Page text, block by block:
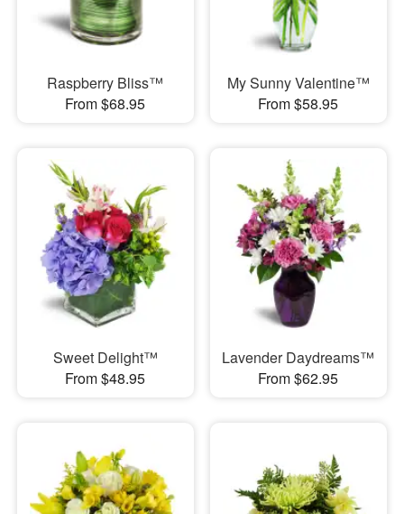
Raspberry Bliss™
From $68.95
My Sunny Valentine™
From $58.95
Sweet Delight™
From $48.95
Lavender Daydreams™
From $62.95